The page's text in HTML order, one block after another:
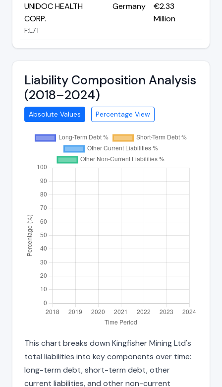
UNIDOC HEALTH
CORP.
F:L7T
Germany
€2.33
Million
Liability Composition Analysis
(2018–2024)
Absolute Values Percentage View
This chart breaks down Kingfisher Mining Ltd's
total liabilities into key components over time:
long-term debt, short-term debt, other
current liabilities, and other non-current